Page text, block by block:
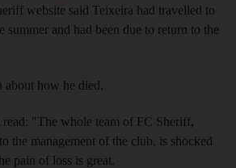
website said Teixeira had travelled to
summer and had been due to return to the
about how he died.
read: "The whole team of FC Sheriff,
the management of the club, is shocked
pain of loss is great.